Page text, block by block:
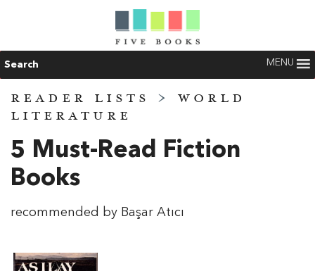
Search MENU
READER LISTS > WORLD
LITERATURE
5 Must-Read Fiction
Books
recommended by Başar Atıcı